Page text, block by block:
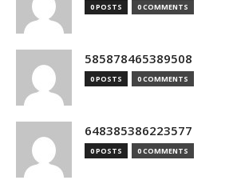
0 POSTS 0 COMMENTS
585878465389508
0 POSTS 0 COMMENTS
648385386223577
0 POSTS 0 COMMENTS